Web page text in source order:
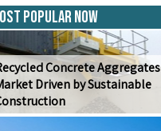
Popular Now
Concrete Aggregates
Driven by Sustainable